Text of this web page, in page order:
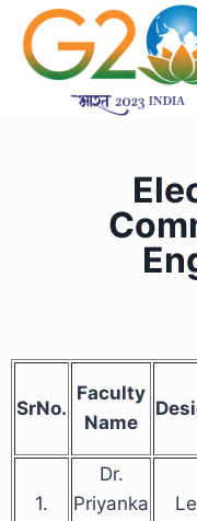
SrNo.
Faculty
Name
1.
Dr.
Priyanka